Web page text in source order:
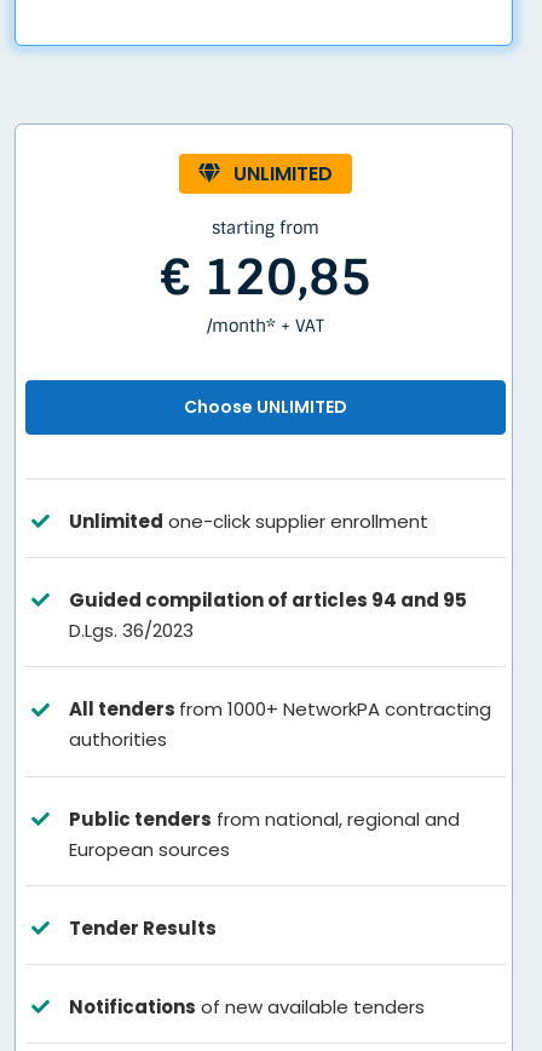
UNLIMITED
starting from
€ 120,85
/month* + VAT
Choose UNLIMITED
Unlimited one-click supplier enrollment
Guided compilation of articles 94 and 95
D.Lgs. 36/2023
All tenders from 1000+ NetworkPA contracting
authorities
Public tenders from national, regional and
European sources
Tender Results
Notifications of new available tenders